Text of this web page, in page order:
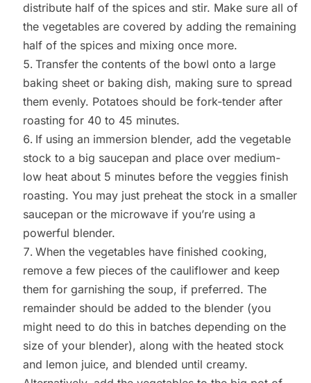
distribute half of the spices and stir. Make sure all of
the vegetables are covered by adding the remaining
half of the spices and mixing once more.
Transfer the contents of the bowl onto a large
baking sheet or baking dish, making sure to spread
them evenly. Potatoes should be fork-tender after
roasting for 40 to 45 minutes.
If using an immersion blender, add the vegetable
stock to a big saucepan and place over medium-
low heat about 5 minutes before the veggies finish
roasting. You may just preheat the stock in a smaller
saucepan or the microwave if you’re using a
powerful blender.
When the vegetables have finished cooking,
remove a few pieces of the cauliflower and keep
them for garnishing the soup, if preferred. The
remainder should be added to the blender (you
might need to do this in batches depending on the
size of your blender), along with the heated stock
and lemon juice, and blended until creamy.